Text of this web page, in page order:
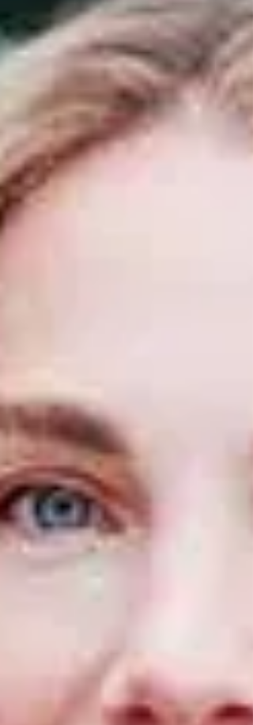
water fast. The sinking boat was taken under
tow, and the crew ran her towards the
off Sandbanks and sat her partially
on the seabed. A call from th